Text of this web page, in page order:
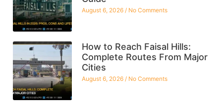
August 6, 2026 No Comments
How to Reach Faisal Hills:
Complete Routes From Major
Cities
August 6, 2026 No Comments